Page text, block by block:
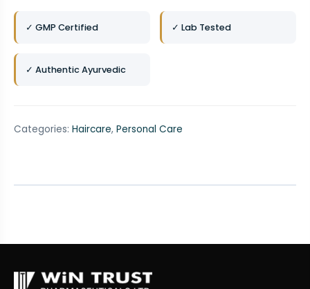
✓ GMP Certified ✓ Lab Tested
✓ Authentic Ayurvedic
Categories: Haircare, Personal Care